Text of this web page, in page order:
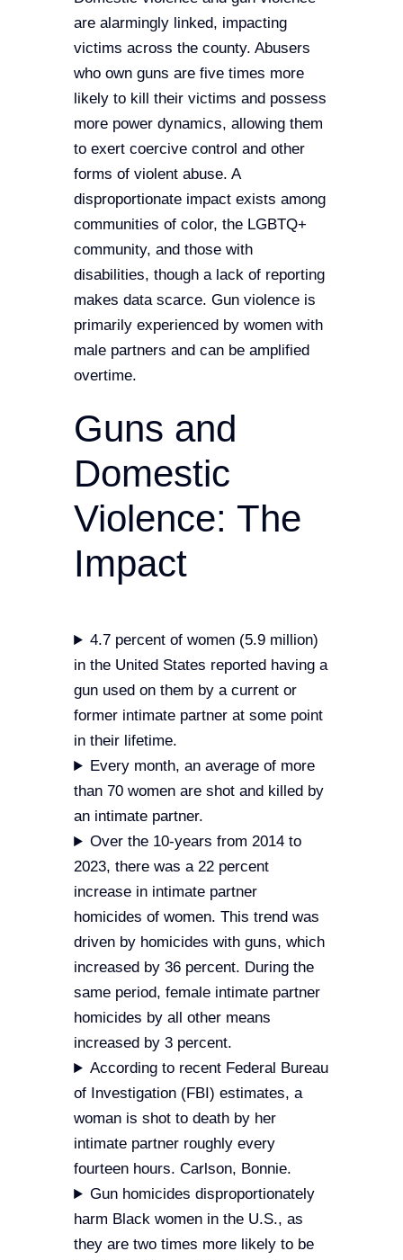
STAY INFORMED
EVENTS
DONATE
NEWSLETTERS
CONTACT US
are alarmingly linked, impacting
victims across the county. Abusers
who own guns are five times more
likely to kill their victims and possess
more power dynamics, allowing them
to exert coercive control and other
forms of violent abuse. A
disproportionate impact exists among
communities of color, the LGBTQ+
community, and those with
disabilities, though a lack of reporting
makes data scarce. Gun violence is
primarily experienced by women with
male partners and can be amplified
overtime.
Guns and
Domestic
Violence: The
Impact
4.7 percent of women (5.9 million)
in the United States reported having a
gun used on them by a current or
former intimate partner at some point
in their lifetime.
Every month, an average of more
than 70 women are shot and killed by
an intimate partner.
Over the 10-years from 2014 to
2023, there was a 22 percent
increase in intimate partner
homicides of women. This trend was
driven by homicides with guns, which
increased by 36 percent. During the
same period, female intimate partner
homicides by all other means
increased by 3 percent.
According to recent Federal Bureau
of Investigation (FBI) estimates, a
woman is shot to death by her
intimate partner roughly every
fourteen hours. Carlson, Bonnie.
Gun homicides disproportionately
harm Black women in the U.S., as
they are two times more likely to be